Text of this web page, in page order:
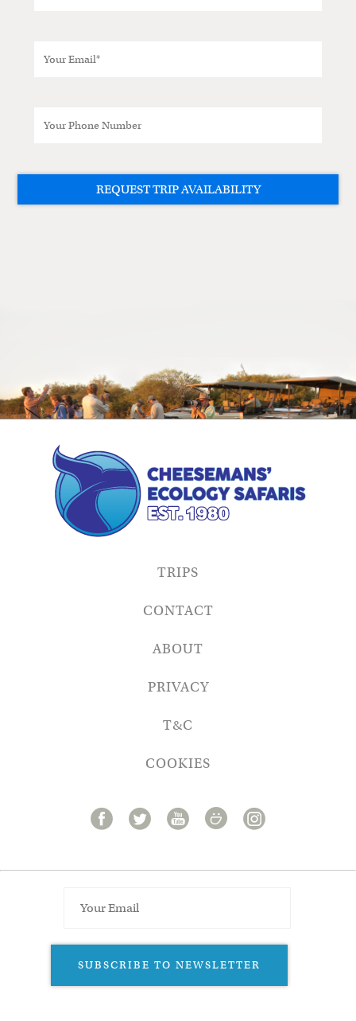
TRIPS
CONTACT
ABOUT
PRIVACY
T&C
COOKIES
SUBSCRIBE TO NEWSLETTER